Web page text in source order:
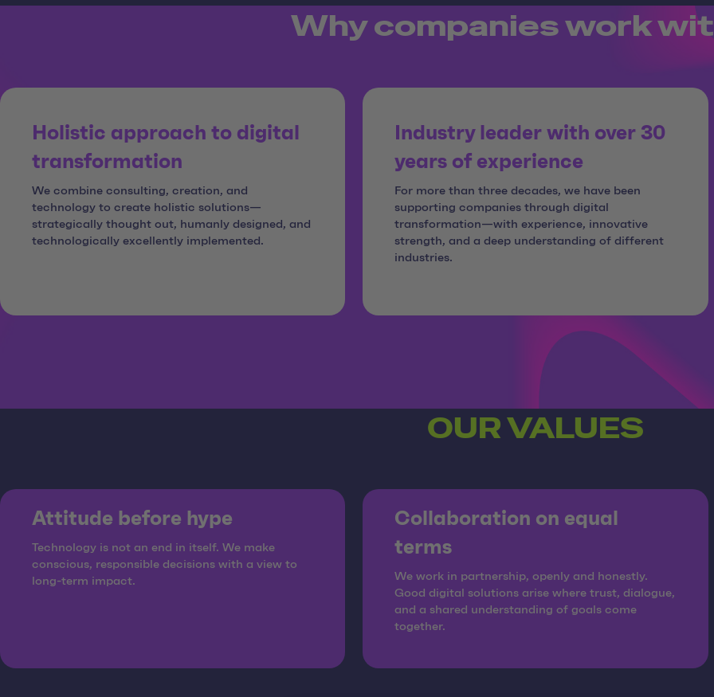
Why companies work
Holistic approach to digital
transformation
We combine consulting, creation, and
technology to create holistic solutions—
strategically thought out, humanly designed, and
technologically excellently implemented.
Industry leader with over 30
years of experience
For more than three decades, we have been
supporting companies through digital
transformation—with experience, innovative
strength, and a deep understanding of different
industries.
OUR VALUES
Attitude before hype
Technology is not an end in itself. We make
conscious, responsible decisions with a view to
long-term impact.
Collaboration on equal
terms
We work in partnership, openly and honestly.
Good digital solutions arise where trust, dialogue,
and a shared understanding of goals come
together.